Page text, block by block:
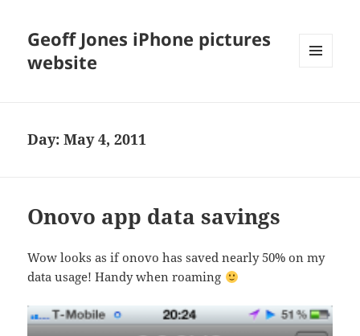
Geoff Jones iPhone pictures
website
Day:May 4, 2011
Onovo app data savings
Wow looks as if onovo has saved nearly 50% on my
data usage! Handy when roaming